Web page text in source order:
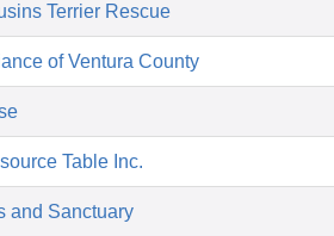
Terrier Rescue
of Ventura County
Table Inc.
and Sanctuary